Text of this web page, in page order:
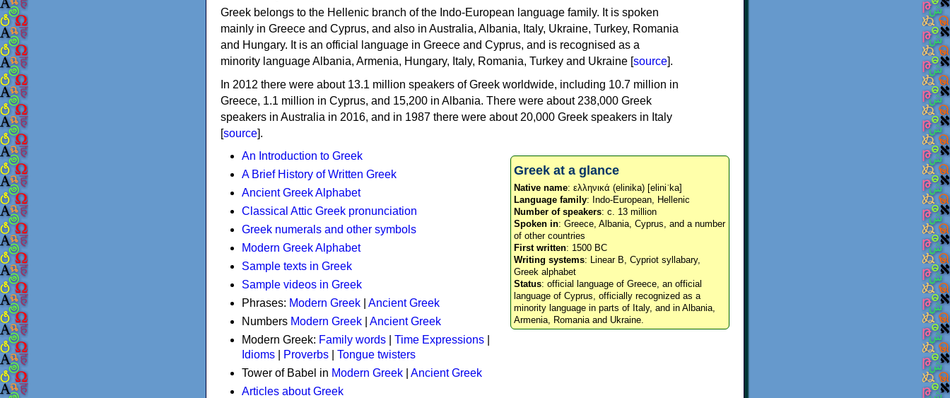
Greek belongs to the Hellenic branch of the Indo-European language family. It is spoken
mainly in Greece and Cyprus, and also in Australia, Albania, Italy, Ukraine, Turkey, Romania
and Hungary. It is an official language in Greece and Cyprus, and is recognised as a
minority language Albania, Armenia, Hungary, Italy, Romania, Turkey and Ukraine [source].
In 2012 there were about 13.1 million speakers of Greek worldwide, including 10.7 million in
Greece, 1.1 million in Cyprus, and 15,200 in Albania. There were about 238,000 Greek
speakers in Australia in 2016, and in 1987 there were about 20,000 Greek speakers in Italy
[source].
Greek at a glance
Native name: ελληνικά (elinika) [eliniˈka]
Language family: Indo-European, Hellenic
Number of speakers: c. 13 million
Spoken in: Greece, Albania, Cyprus, and a number
of other countries
First written: 1500 BC
Writing systems: Linear B, Cypriot syllabary,
Greek alphabet
Status: official language of Greece, an official
language of Cyprus, officially recognized as a
minority language in parts of Italy, and in Albania,
Armenia, Romania and Ukraine.
An Introduction to Greek
A Brief History of Written Greek
Ancient Greek Alphabet
Classical Attic Greek pronunciation
Greek numerals and other symbols
Modern Greek Alphabet
Sample texts in Greek
Sample videos in Greek
Phrases: Modern Greek
Ancient Greek
Numbers Modern Greek
Ancient Greek
Modern Greek: Family words Time Expressions
Idioms
Proverbs
Tongue twisters
Tower of Babel in Modern Greek
Ancient Greek
Articles about Greek